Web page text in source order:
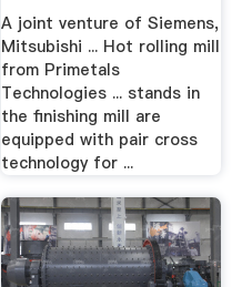
A joint venture of Siemens,
Mitsubishi ... Hot rolling mill
from Primetals
Technologies ... stands in
the finishing mill are
equipped with pair cross
technology for ...